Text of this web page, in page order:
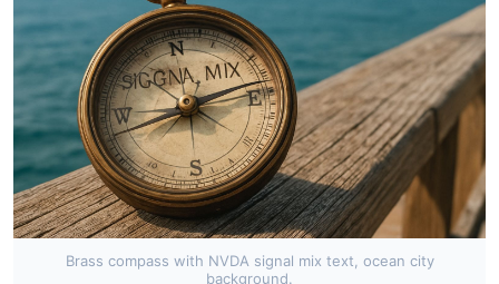
Brass compass with NVDA signal mix text, ocean city
background.